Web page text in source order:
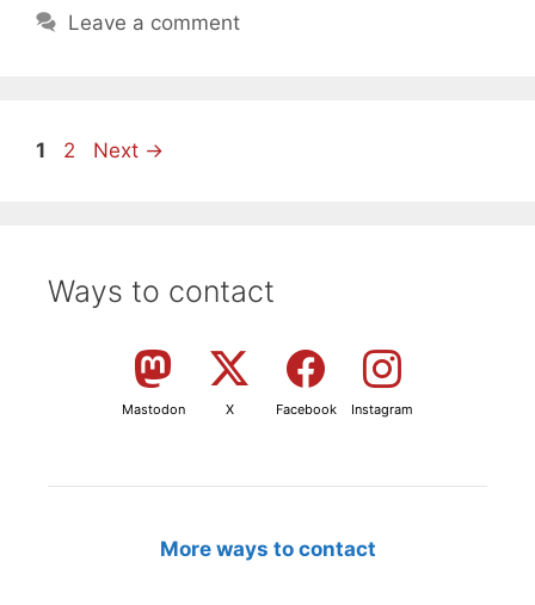
Leave a comment
Page
1 Page
2 Next →
Ways to contact
Mastodon X Facebook Instagram
More ways to contact